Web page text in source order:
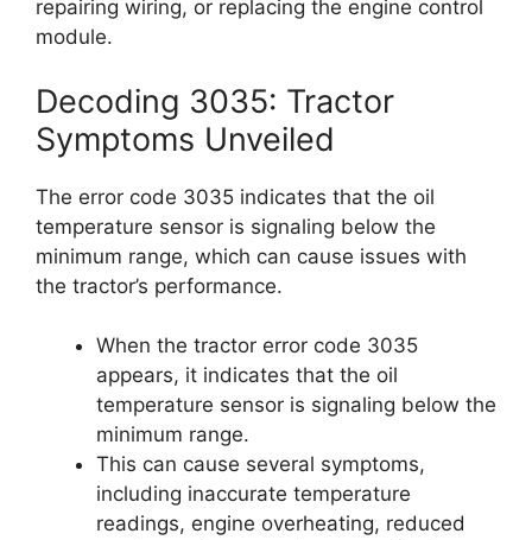
repairing wiring, or replacing the engine control
module.
Decoding 3035: Tractor
Symptoms Unveiled
The error code 3035 indicates that the oil
temperature sensor is signaling below the
minimum range, which can cause issues with
the tractor’s performance.
When the tractor error code 3035
appears, it indicates that the oil
temperature sensor is signaling below the
minimum range.
This can cause several symptoms,
including inaccurate temperature
readings, engine overheating, reduced